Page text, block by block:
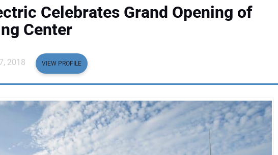
Celebrates Grand Opening of
Center
2018 VIEW PROFILE